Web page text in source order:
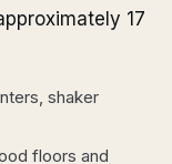
17
shaker
floors and